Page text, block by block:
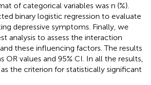
of categorical variables was n (%).
binary logistic regression to evaluate
depressive symptoms. Finally, we
analysis to assess the interaction
these influencing factors. The results
OR values and 95% CI. In all the results,
the criterion for statistically significant